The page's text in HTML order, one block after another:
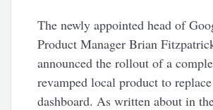
The newly appointed head of
Product Manager Brian
announced the rollout of a
revamped local product to
dashboard. As written about in